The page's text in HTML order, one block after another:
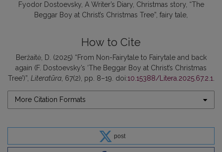
Fyodor Dostoevsky A Writer’s Diary Christmas story “The
Beggar Boy at Christ’s Christmas Tree” fairy tale
How to Cite
Beržaitė, D. (2025) “From Non-Fairytale to Fairytale and back
again (F. Dostoevsky’s ‘The Beggar Boy at Christ’s Christmas
Tree’)”, Literatūra, 67(2), pp. 8–19. doi:10.15388/Litera.2025.67.2.1
More Citation Formats
post